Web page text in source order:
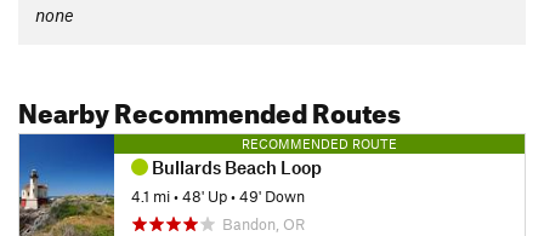
none
Nearby Recommended Routes
RECOMMENDED ROUTE
Bullards Beach Loop
4.1 mi•48' Up•49' Down
Bandon, OR